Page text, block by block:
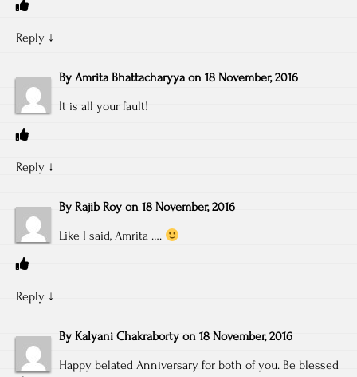
Reply ↓
By Amrita Bhattacharyya on 18 November, 2016
It is all your fault!
Reply ↓
By Rajib Roy on 18 November, 2016
Like I said, Amrita ….
Reply ↓
By Kalyani Chakraborty on 18 November, 2016
Happy belated Anniversary for both of you. Be blessed